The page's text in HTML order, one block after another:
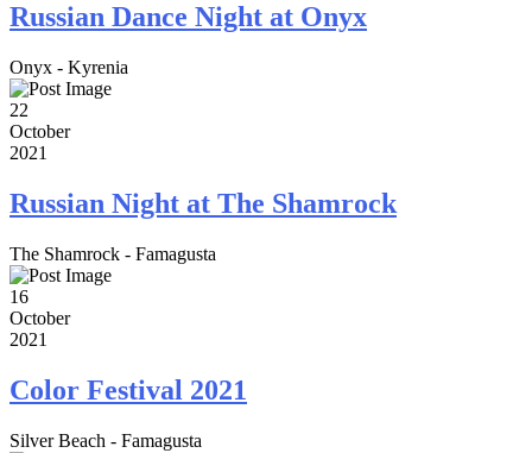
Russian Dance Night at Onyx
Onyx - Kyrenia
22
October
2021
Russian Night at The Shamrock
The Shamrock - Famagusta
16
October
2021
Color Festival 2021
Silver Beach - Famagusta